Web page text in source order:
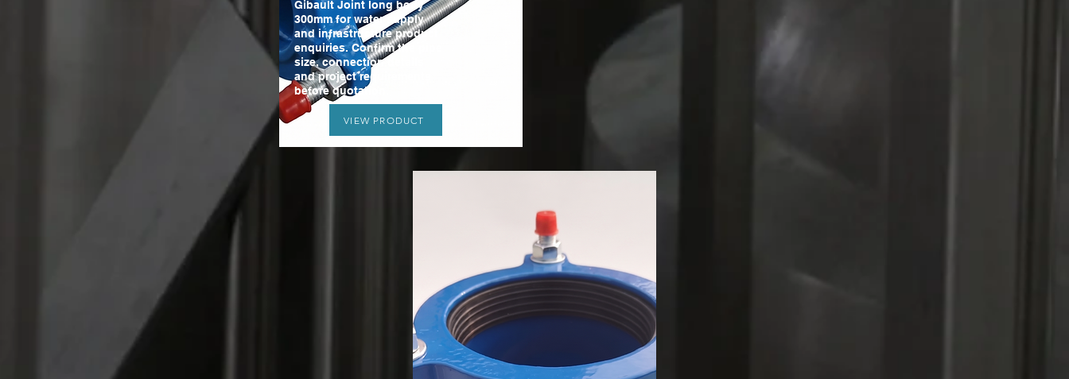
Gibault Joint long body
300mm for water supply
and infrastructure product
enquiries. Confirm the pipe
size, connection details
and project requirements
before quotation.
VIEW PRODUCT